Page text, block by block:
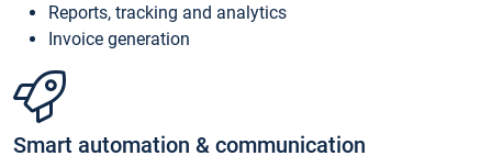
Reports, tracking and analytics
Invoice generation
Smart automation & communication